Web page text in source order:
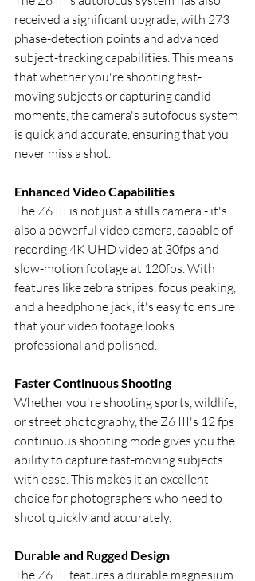
received a significant upgrade, with 273
phase-detection points and advanced
subject-tracking capabilities. This means
that whether you're shooting fast-
moving subjects or capturing candid
moments, the camera's autofocus system
is quick and accurate, ensuring that you
never miss a shot.
Enhanced Video Capabilities
The Z6 III is not just a stills camera - it's
also a powerful video camera, capable of
recording 4K UHD video at 30fps and
slow-motion footage at 120fps. With
features like zebra stripes, focus peaking,
and a headphone jack, it's easy to ensure
that your video footage looks
professional and polished.
Faster Continuous Shooting
Whether you're shooting sports, wildlife,
or street photography, the Z6 III's 12 fps
continuous shooting mode gives you the
ability to capture fast-moving subjects
with ease. This makes it an excellent
choice for photographers who need to
shoot quickly and accurately.
Durable and Rugged Design
The Z6 III features a durable magnesium